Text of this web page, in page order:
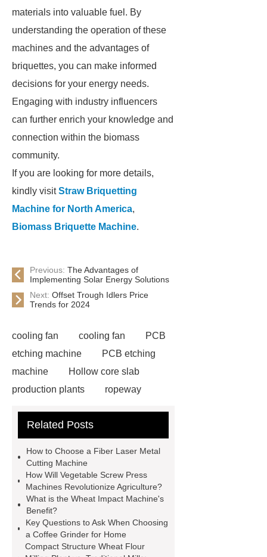
materials into valuable fuel. By
understanding the operation of these
machines and the advantages of
briquettes, you can make informed
decisions for your energy needs.
Engaging with industry influencers
can further enrich your knowledge and
connection within the biomass
community.
If you are looking for more details,
kindly visitStraw Briquetting
Machine for North America,
Biomass Briquette Machine.
Previous: The Advantages of
Implementing Solar Energy Solutions
Next: Offset Trough Idlers Price
Trends for 2024
cooling fan cooling fan
PCB
etching machine
PCB etching
machine
Hollow core slab
production plants
ropeway
Carton Packing Machine
machine
horizontal injection
molding machine
horizontal
injection molding machine
flow
wrap machine for sale
melting furnace
4m electric
Scissor Lifts
ISO Tank Container
Related Posts
How to Choose a Fiber Laser Metal
Cutting Machine
How Will Vegetable Screw Press
Machines Revolutionize Agriculture?
What is the Wheat Impact Machine's
Benefit?
Key Questions to Ask When Choosing
a Coffee Grinder for Home
Compact Structure Wheat Flour